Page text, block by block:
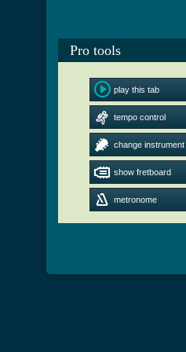
Pro tools
play this tab
tempo control
change instrument
show fretboard
metronome